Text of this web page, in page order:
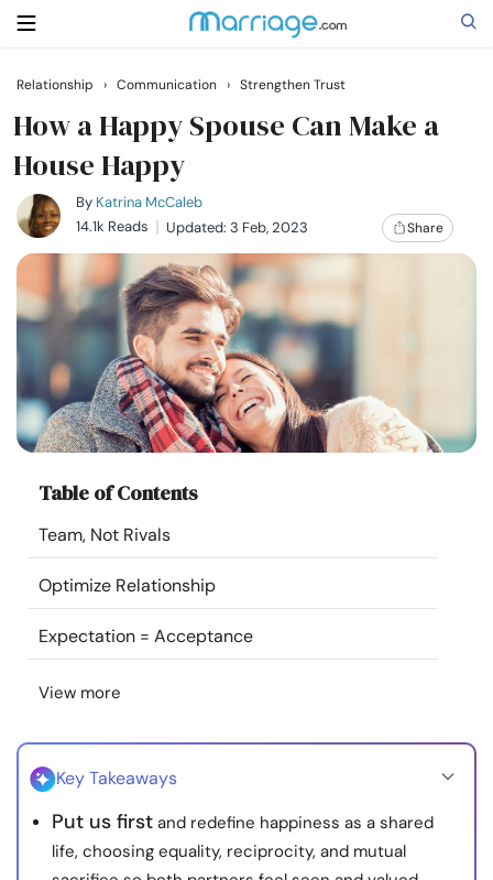
Search
Getting Married
Relationship
Family
Help
Courses
Resources
Community
Find a Therapist
Language
About Us Contact Us
© Copyright 2022. All Rights Reserved.
Relationship › Communication › Strengthen Trust
How a Happy Spouse Can Make a
House Happy
By Katrina McCaleb
14.1k Reads
Updated: 3 Feb, 2023 Share
Table of Contents
Team, Not Rivals
Optimize Relationship
Expectation = Acceptance
View more
Key Takeaways
Put us first and redefine happiness as a shared
life, choosing equality, reciprocity, and mutual